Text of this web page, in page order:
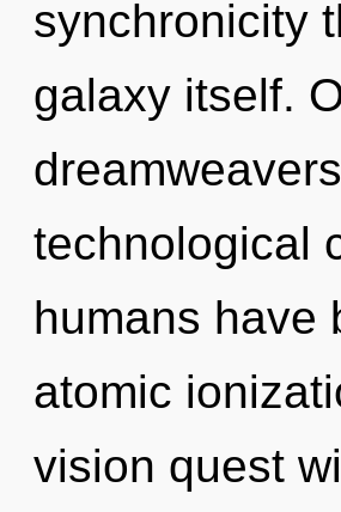
synchronicity
galaxy itself.
technological
humans have
atomic
vision quest